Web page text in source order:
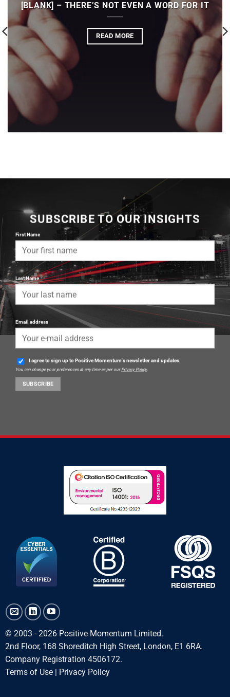
[BLANK] – THERE’S NOT EVEN A WORD FOR IT
READ MORE
SUBSCRIBE TO OUR INSIGHTS
First Name
Last Name
Email address
I agree to sign up to Positive Momentum's newsletter and updates.
You can change your preferences at any time as per our Privacy Policy.
© 2003 - 2026 Positive Momentum Limited.
2nd Floor, 168 Shoreditch High Street, London, E1 6RA.
Company Registration 4506172.
Terms of Use| Privacy Policy